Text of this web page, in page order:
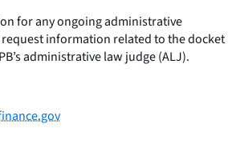
for any ongoing administrative
information related to the docket
administrative law judge (ALJ).